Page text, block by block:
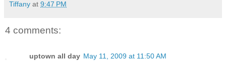
Tiffany at 9:47 PM
4 comments:
uptown all day May 11, 2009 at 11:50 AM